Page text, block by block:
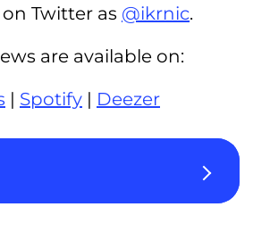
Twitter as @ikrnic.
are available on:
| Spotify | Deezer